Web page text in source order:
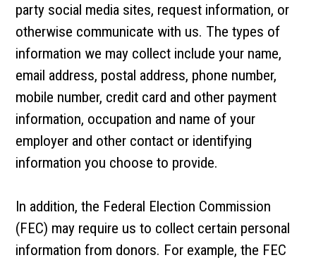
party social media sites, request information, or
otherwise communicate with us. The types of
information we may collect include your name,
email address, postal address, phone number,
mobile number, credit card and other payment
information, occupation and name of your
employer and other contact or identifying
information you choose to provide.
In addition, the Federal Election Commission
(FEC) may require us to collect certain personal
information from donors. For example, the FEC